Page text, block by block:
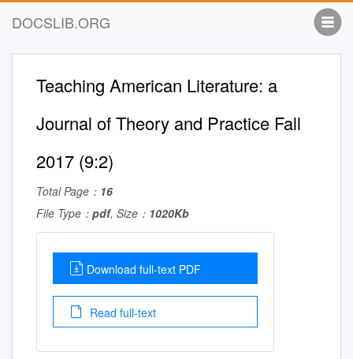
DOCSLIB.ORG
Teaching American Literature: a
Journal of Theory and Practice Fall
2017 (9:2)
Total Page： 16
File Type： pdf, Size： 1020Kb
Download full-text PDF
Read full-text